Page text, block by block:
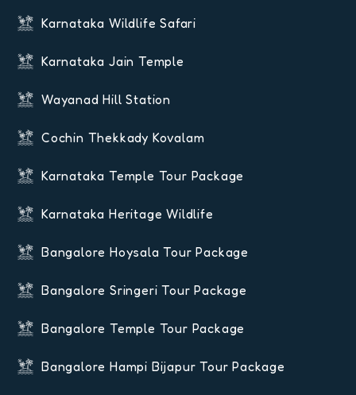
Karnataka Wildlife Safari
Karnataka Jain Temple
Wayanad Hill Station
Cochin Thekkady Kovalam
Karnataka Temple Tour Package
Karnataka Heritage Wildlife
Bangalore Hoysala Tour Package
Bangalore Sringeri Tour Package
Bangalore Temple Tour Package
Bangalore Hampi Bijapur Tour Package